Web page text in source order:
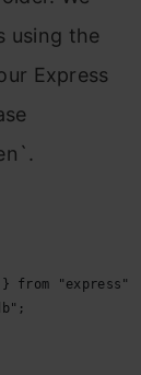
using the
Express
from "express";